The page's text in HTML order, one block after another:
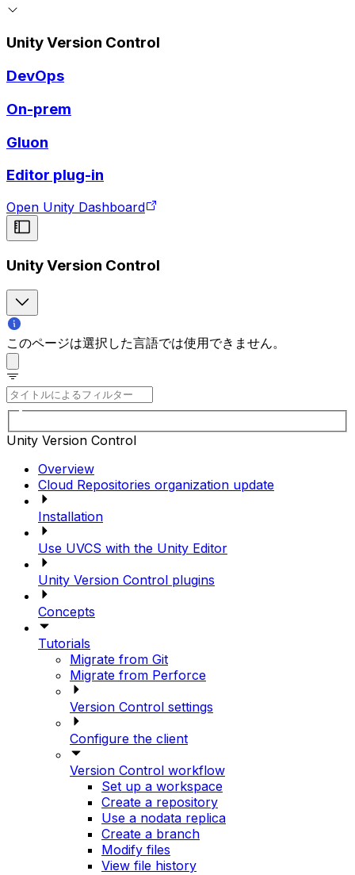
Unity Version Control
DevOps
On-prem
Gluon
Editor plug-in
Open Unity Dashboard
Unity Version Control
このページは選択した言語では使用できません。
Unity Version Control
Overview
Cloud Repositories organization update
Installation
Use UVCS with the Unity Editor
Unity Version Control plugins
Concepts
Tutorials
Migrate from Git
Migrate from Perforce
Version Control settings
Configure the client
Version Control workflow
Set up a workspace
Create a repository
Use a nodata replica
Create a branch
Modify files
View file history